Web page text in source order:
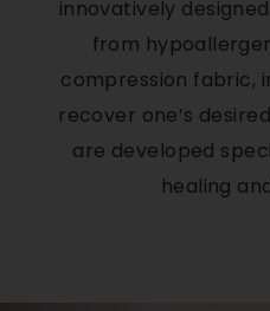
innovatively
from
compression fabric,
recover one’s
are developed
healing